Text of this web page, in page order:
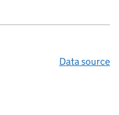
Data source